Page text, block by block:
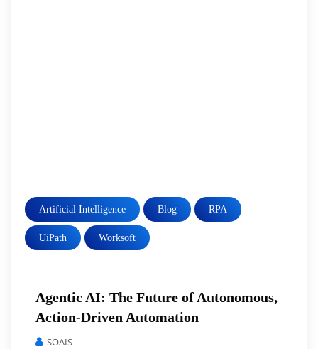
Artificial Intelligence Blog RPA
UiPath Worksoft
Agentic AI: The Future of Autonomous,
Action-Driven Automation
SOAIS